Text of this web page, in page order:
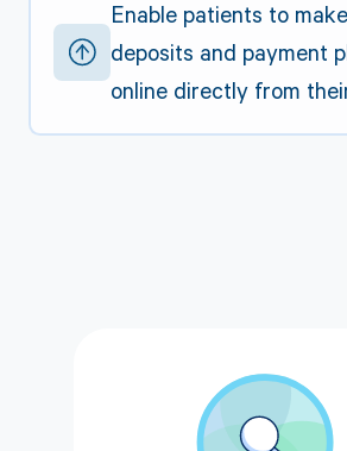
Enable patients to
deposits and payment
online directly from